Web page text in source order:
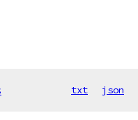
txt json